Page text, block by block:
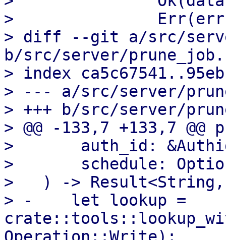
>
> diff --git a/src/
b/src/server/
> index
> --- a/src/server/
> +++ b/src/server/
> @@ -133,7 +133,7
>       auth_id:
>       schedule:
>   ) ->
> -    let lookup =